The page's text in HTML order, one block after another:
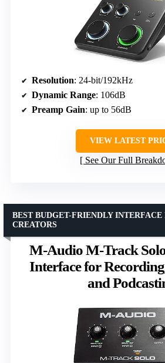
Resolution: 24-bit/192kHz
Dynamic Range: 106dB
Preamp Gain: up to 56dB
VIEW LATEST
See Our Full
M-Audio M-Track
Interface for
and
BEST BUDGET-FRIENDLY INTERFACE
CREATORS